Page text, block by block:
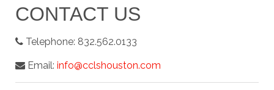
CONTACT US
Telephone: 832.562.0133
Email: info@cclshouston.com